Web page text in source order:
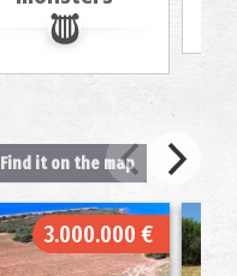
Find it on the map
3.000.000 €